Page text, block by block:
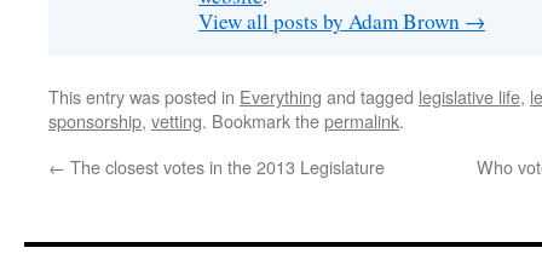
View all posts by Adam Brown →
This entry was posted in Everything and tagged legislative life,
sponsorship, vetting. Bookmark thepermalink.
← The closest votes in the 2013 Legislature Who